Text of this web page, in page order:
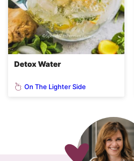
Detox Water
On The Lighter Side